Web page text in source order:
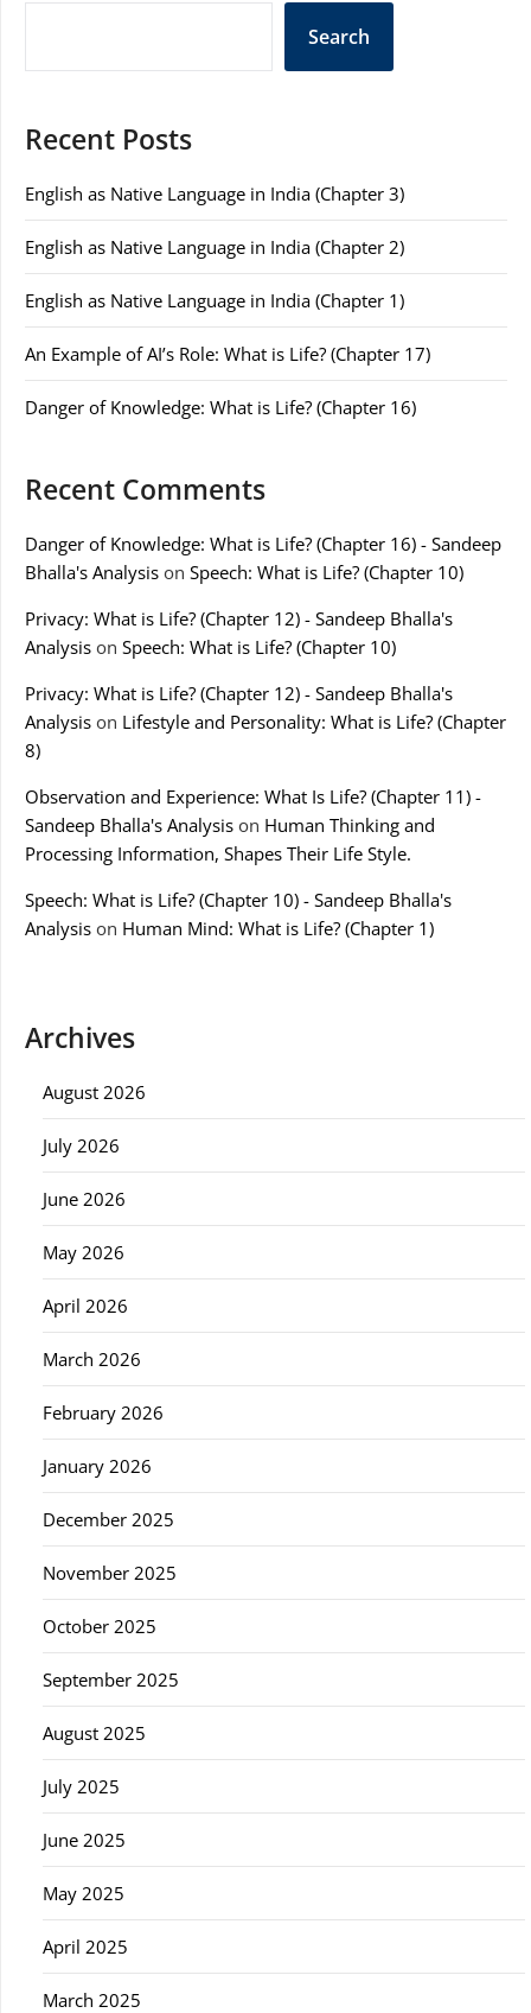
Search
Recent Posts
English as Native Language in India (Chapter 3)
English as Native Language in India (Chapter 2)
English as Native Language in India (Chapter 1)
An Example of AI’s Role: What is Life? (Chapter 17)
Danger of Knowledge: What is Life? (Chapter 16)
Recent Comments
Danger of Knowledge: What is Life? (Chapter 16) - Sandeep
Bhalla's Analysis on Speech: What is Life? (Chapter 10)
Privacy: What is Life? (Chapter 12) - Sandeep Bhalla's
Analysis on Speech: What is Life? (Chapter 10)
Privacy: What is Life? (Chapter 12) - Sandeep Bhalla's
Analysis on Lifestyle and Personality: What is Life? (Chapter
8)
Observation and Experience: What Is Life? (Chapter 11) -
Sandeep Bhalla's Analysis on Human Thinking and
Processing Information, Shapes Their Life Style.
Speech: What is Life? (Chapter 10) - Sandeep Bhalla's
Analysis on Human Mind: What is Life? (Chapter 1)
Archives
August 2026
July 2026
June 2026
May 2026
April 2026
March 2026
February 2026
January 2026
December 2025
November 2025
October 2025
September 2025
August 2025
July 2025
June 2025
May 2025
April 2025
March 2025